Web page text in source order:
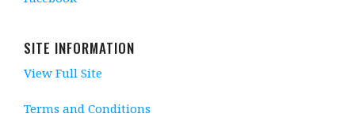
SITE INFORMATION
View Full Site
Terms and Conditions